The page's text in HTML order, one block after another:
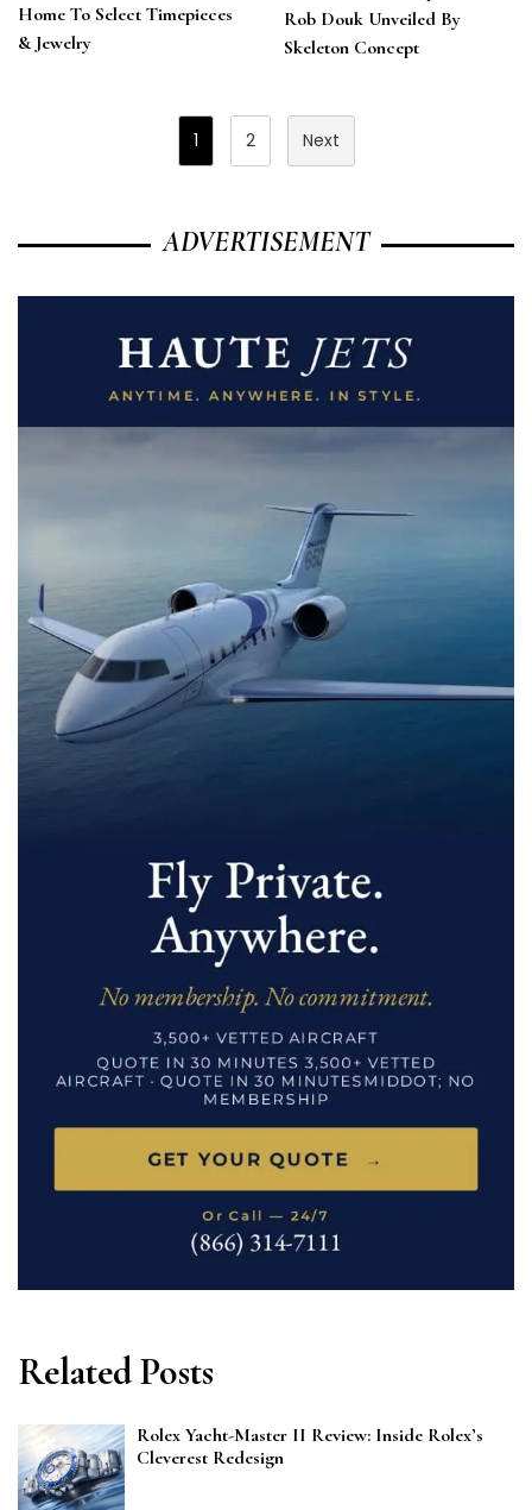
Home To Select Timepieces
& Jewelry
Rob Douk Unveiled By
Skeleton Concept
Posts
Pagination
1 2 Next
ADVERTISEMENT
Related Posts
Rolex Yacht-Master II Review: Inside Rolex’s
Cleverest Redesign